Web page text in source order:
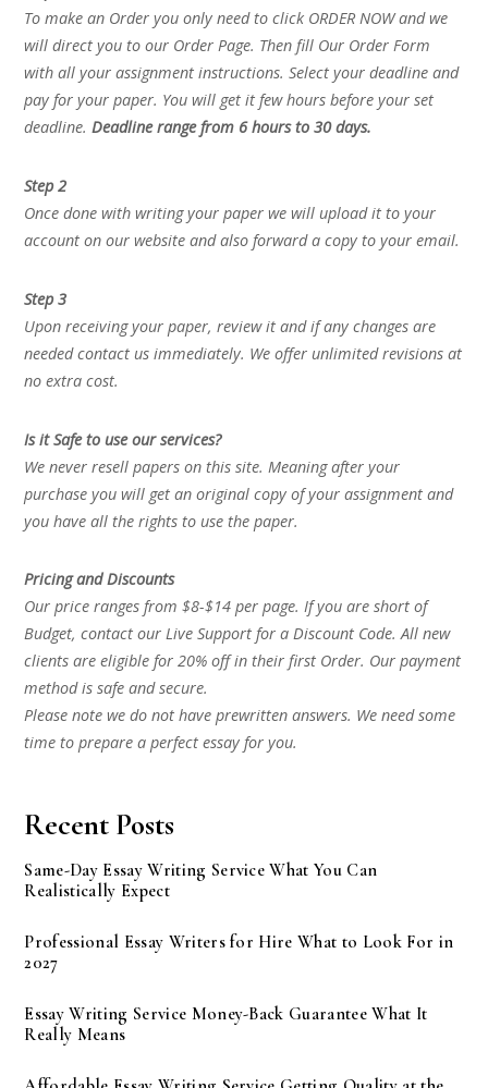
To make an Order you only need to click ORDER NOW and we
will direct you to our Order Page. Then fill Our Order Form
with all your assignment instructions. Select your deadline and
pay for your paper. You will get it few hours before your set
deadline.Deadline range from 6 hours to 30 days.
Step 2
Once done with writing your paper we will upload it to your
account on our website and also forward a copy to your email.
Step 3
Upon receiving your paper, review it and if any changes are
needed contact us immediately. We offer unlimited revisions at
no extra cost.
Is it Safe to use our services?
We never resell papers on this site. Meaning after your
purchase you will get an original copy of your assignment and
you have all the rights to use the paper.
Pricing and Discounts
Our price ranges from $8-$14 per page. If you are short of
Budget, contact our Live Support for a Discount Code. All new
clients are eligible for 20% off in their first Order. Our payment
method is safe and secure.
Please note we do not have prewritten answers. We need some
time to prepare a perfect essay for you.
Recent Posts
Same-Day Essay Writing Service What You Can
Realistically Expect
Professional Essay Writers for Hire What to Look For in
2027
Essay Writing Service Money-Back Guarantee What It
Really Means